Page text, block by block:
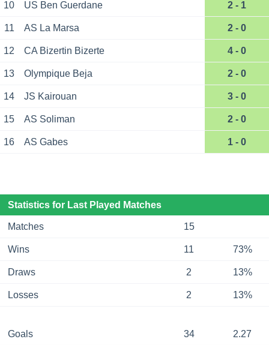
10 US Ben Guerdane 2 - 1
11 AS La Marsa 2 - 0
12 CA Bizertin Bizerte 4 - 0
13 Olympique Beja 2 - 0
14 JS Kairouan 3 - 0
15 AS Soliman 2 - 0
16 AS Gabes 1 - 0
Statistics for Last Played Matches
Matches 15
Wins 11 73%
Draws 2 13%
Losses 2 13%
Goals 34 2.27